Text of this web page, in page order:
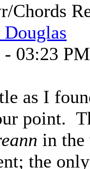
Chords
- 03:23 PM
as I
point.
in
the